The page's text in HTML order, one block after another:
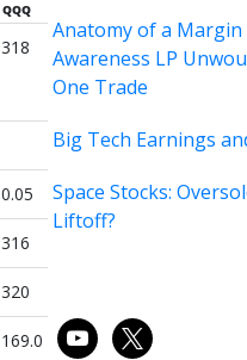
QQQ
318
0.05
316
320
169.0
Anatomy of a Margin
Awareness LP
One Trade
Big Tech Earnings
Space Stocks:
Liftoff?
youtube
x